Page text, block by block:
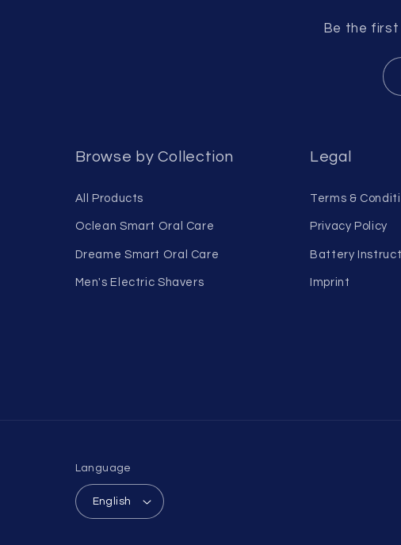
Be the
Browse by Collection
All Products
Oclean Smart Oral Care
Dreame Smart Oral Care
Men's Electric Shavers
Legal
Terms &
Privacy Policy
Battery
Imprint
Language
English